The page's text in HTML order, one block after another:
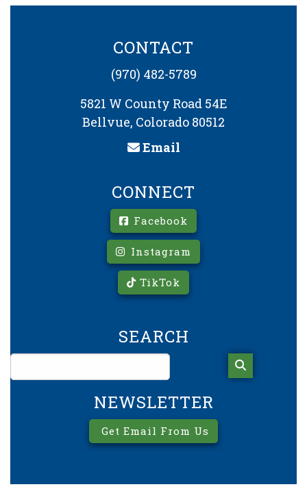
CONTACT
(970) 482-5789
5821 W County Road 54E
Bellvue, Colorado 80512
Email
CONNECT
Facebook
Instagram
TikTok
SEARCH
NEWSLETTER
Get Email From Us